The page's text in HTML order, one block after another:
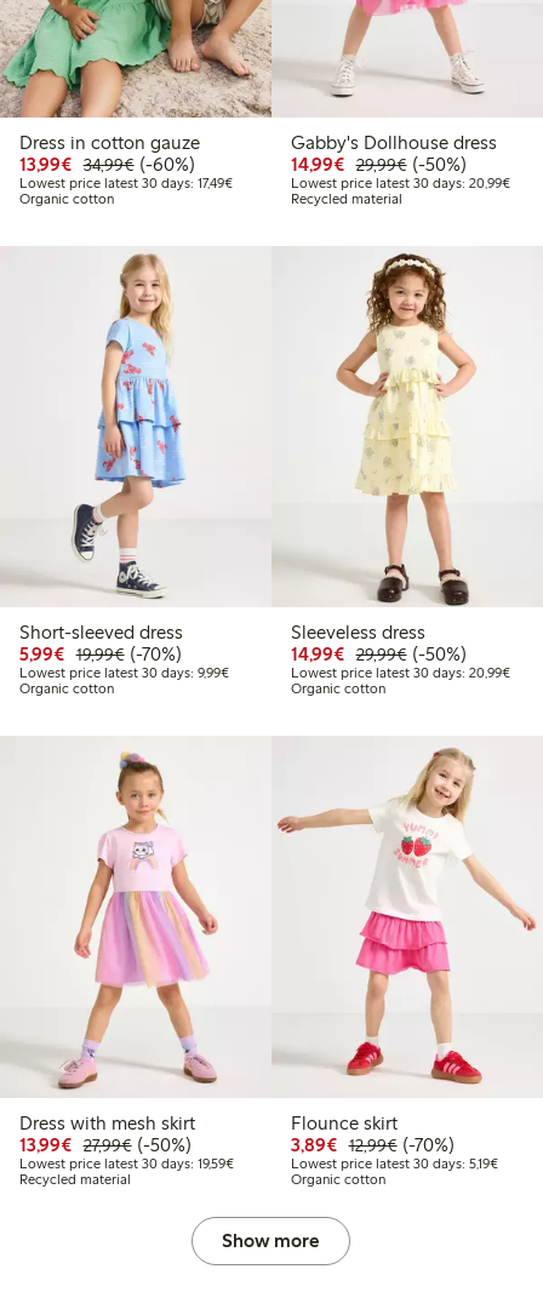
Dress in cotton gauze
13,99€ Discounted price: €13.99
34,99€Regular price: €34.99
60% percent off
(-60%)
Lowest price latest 30 days: 17,49€Lowest price latest 30 days: €17.49
Organic cotton
Gabby's Dollhouse dress
14,99€ Discounted price:
29,99€Regular price:
50% percent off
(-50%)
Lowest price latest 30 days: 20,99€
Recycled material
Short-sleeved dress
5,99€ Discounted price: €5.99
19,99€Regular price: €19.99
70% percent off
(-70%)
Lowest price latest 30 days: 9,99€Lowest price latest 30 days: €9.99
Organic cotton
Sleeveless dress
14,99€ Discounted price:
29,99€Regular price:
50% percent off
(-50%)
Lowest price latest 30 days: 20,99€
Organic cotton
Dress with mesh skirt
13,99€ Discounted price: €13.99
27,99€Regular price: €27.99
50% percent off
(-50%)
Lowest price latest 30 days: 19,59€Lowest price latest 30 days: €19.59
Recycled material
Flounce skirt
3,89€ Discounted price:
12,99€Regular price:
70% percent off
(-70%)
Lowest price latest 30 days: 5,19€
Organic cotton
Show more